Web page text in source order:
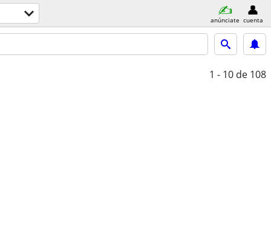
anúnciate cuenta
1 - 10 de 108